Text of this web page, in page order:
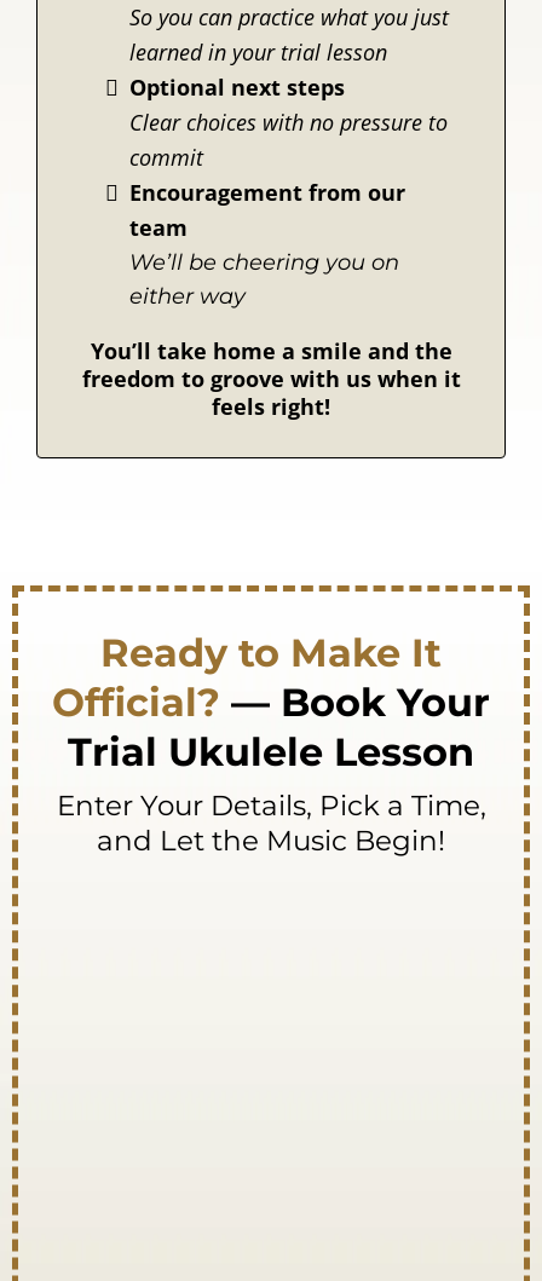
So you can practice what you just
learned in your trial lesson
Optional next steps
Clear choices with no pressure to
commit
Encouragement from our
team
We’ll be cheering you on
either way
You’ll take home a smile and the
freedom to groove with us when it
feels right!
Ready to Make It
Official? — Book Your
Trial Ukulele Lesson
Enter Your Details, Pick a Time,
and Let the Music Begin!